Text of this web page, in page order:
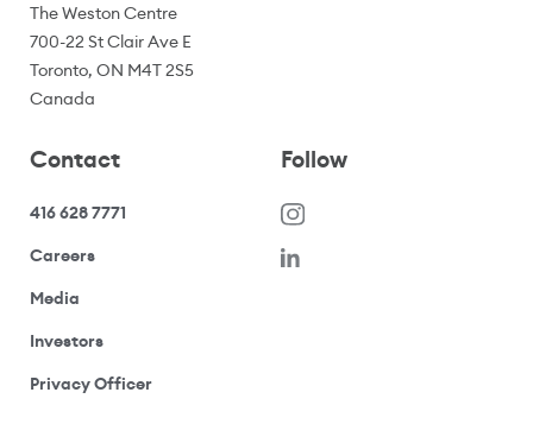
The Weston Centre
700-22 St Clair Ave E
Toronto, ON M4T 2S5
Canada
Contact
416 628 7771
Careers(opens in a new window)
Media
Investors(opens your email application)
Privacy Officer(opens your email application)
Follow